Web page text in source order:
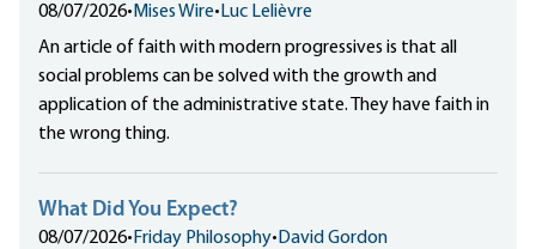
08/07/2026• Mises Wire• Luc Lelièvre
An article of faith with modern progressives is that all
social problems can be solved with the growth and
application of the administrative state. They have faith in
the wrong thing.
What Did You Expect?
08/07/2026• Friday Philosophy•David Gordon